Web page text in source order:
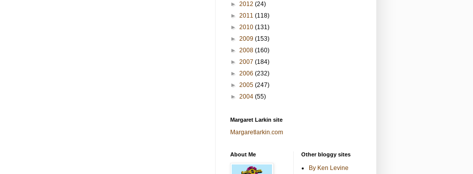
► 2012 (24)
► 2011 (118)
► 2010 (131)
► 2009 (153)
► 2008 (160)
► 2007 (184)
► 2006 (232)
► 2005 (247)
► 2004 (55)
Margaret Larkin site
Margaretlarkin.com
About Me Other bloggy sites
By Ken Levine